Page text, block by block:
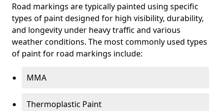
Road markings are typically painted using specific
types of paint designed for high visibility, durability,
and longevity under heavy traffic and various
weather conditions. The most commonly used types
of paint for road markings include:
MMA
Thermoplastic Paint